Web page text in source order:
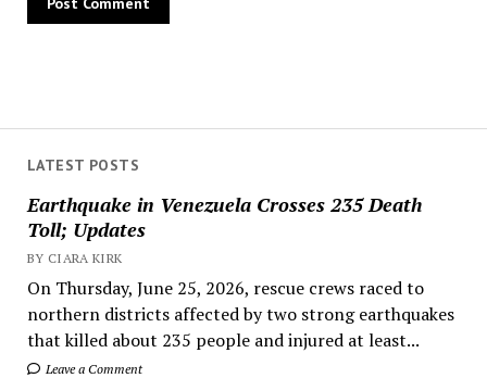
LATEST POSTS
Earthquake in Venezuela Crosses 235 Death
Toll; Updates
BY CIARA KIRK
On Thursday, June 25, 2026, rescue crews raced to
northern districts affected by two strong earthquakes
that killed about 235 people and injured at least...
Leave a Comment